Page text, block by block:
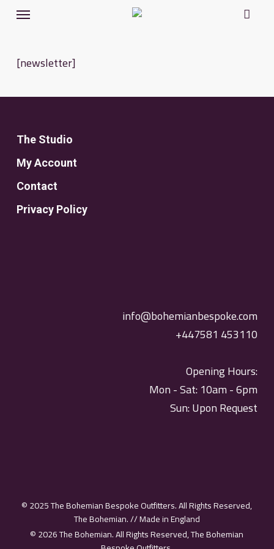
Skip
content
Menu
[newsletter]
The Studio
My Account
Contact
Privacy Policy
info@bohemianbespoke.com
+447581 453110
Opening Hours:
Mon - Sat: 10am - 6pm
Sun: Upon Request
© 2025 The Bohemian Bespoke Outfitters. All Rights Reserved,
The Bohemian. // Made in England
© 2026 The Bohemian. All Rights Reserved, The Bohemian